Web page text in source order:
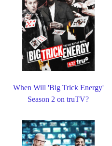
When Will 'Big Trick Energy'
Season 2 on truTV?